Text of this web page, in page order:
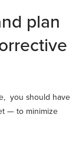
plan
you should have
— to minimize